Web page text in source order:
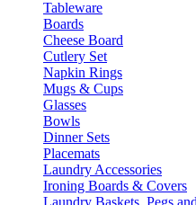
Tableware
Boards
Cheese Board
Cutlery Set
Napkin Rings
Mugs & Cups
Glasses
Bowls
Dinner Sets
Placemats
Laundry Accessories
Ironing Boards & Covers
Laundry Baskets, Pegs